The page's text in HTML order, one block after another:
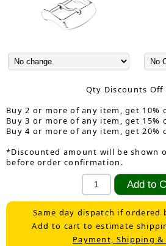
Qty Discounts Off
Buy 2 or more of any item, get 10%
Buy 3 or more of any item, get 15%
Buy 4 or more of any item, get 20%
*Discounted amount will be shown
before order confirmation.
Same day dispatch if ordered
Add to cart to estimate
Payment, Shipping